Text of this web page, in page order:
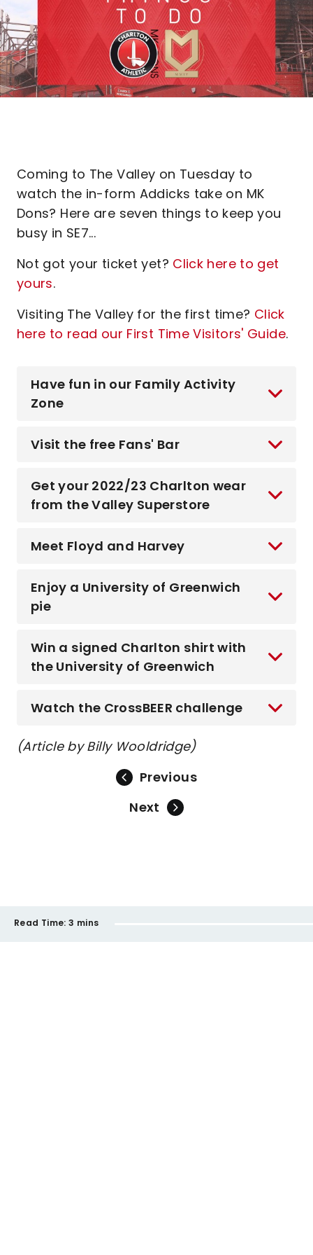
Coming to The Valley on Tuesday to
watch the in-form Addicks take on MK
Dons? Here are seven things to keep you
busy in SE7...
Not got your ticket yet? Click here to get
yours.
Visiting The Valley for the first time? Click
here to read our First Time Visitors' Guide.
Have fun in our Family Activity
Zone
Visit the free Fans' Bar
Get your 2022/23 Charlton wear
from the Valley Superstore
Meet Floyd and Harvey
Enjoy a University of Greenwich
pie
Win a signed Charlton shirt with
the University of Greenwich
Watch the CrossBEER challenge
(Article by Billy Wooldridge)
Previous
Next
Read Time: 3 mins